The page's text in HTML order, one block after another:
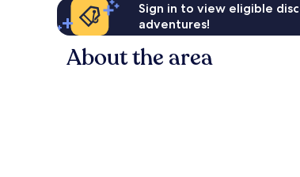
Sign in to view eligible
adventures!
About the area